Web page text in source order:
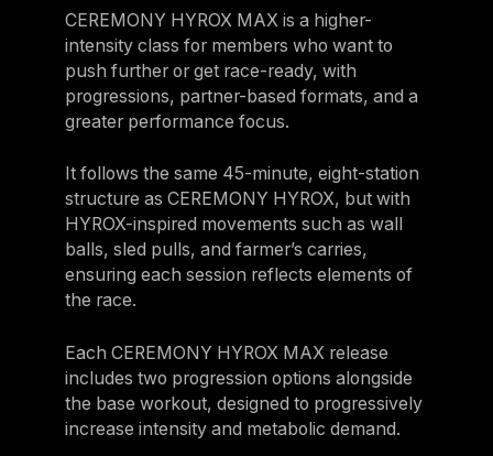
CEREMONY HYROX MAX is a higher-
intensity class for members who want to
push further or get race-ready, with
progressions, partner-based formats, and a
greater performance focus.
It follows the same 45-minute, eight-station
structure as CEREMONY HYROX, but with
HYROX-inspired movements such as wall
balls, sled pulls, and farmer’s carries,
ensuring each session reflects elements of
the race.
Each CEREMONY HYROX MAX release
includes two progression options alongside
the base workout, designed to progressively
increase intensity and metabolic demand.